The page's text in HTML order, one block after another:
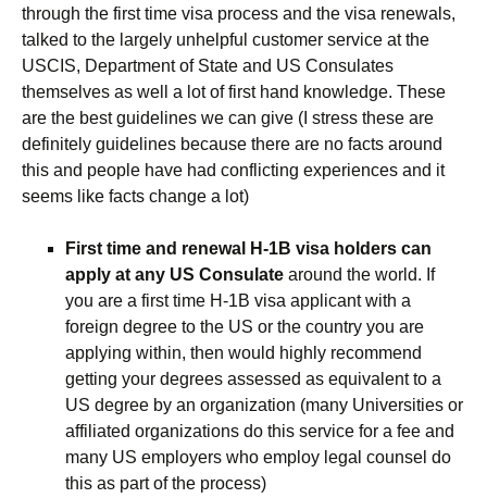
through the first time visa process and the visa renewals,
talked to the largely unhelpful customer service at the
USCIS, Department of State and US Consulates
themselves as well a lot of first hand knowledge. These
are the best guidelines we can give (I stress these are
definitely guidelines because there are no facts around
this and people have had conflicting experiences and it
seems like facts change a lot)
First time and renewal H-1B visa holders can
apply at any US Consulate around the world. If
you are a first time H-1B visa applicant with a
foreign degree to the US or the country you are
applying within, then would highly recommend
getting your degrees assessed as equivalent to a
US degree by an organization (many Universities or
affiliated organizations do this service for a fee and
many US employers who employ legal counsel do
this as part of the process)